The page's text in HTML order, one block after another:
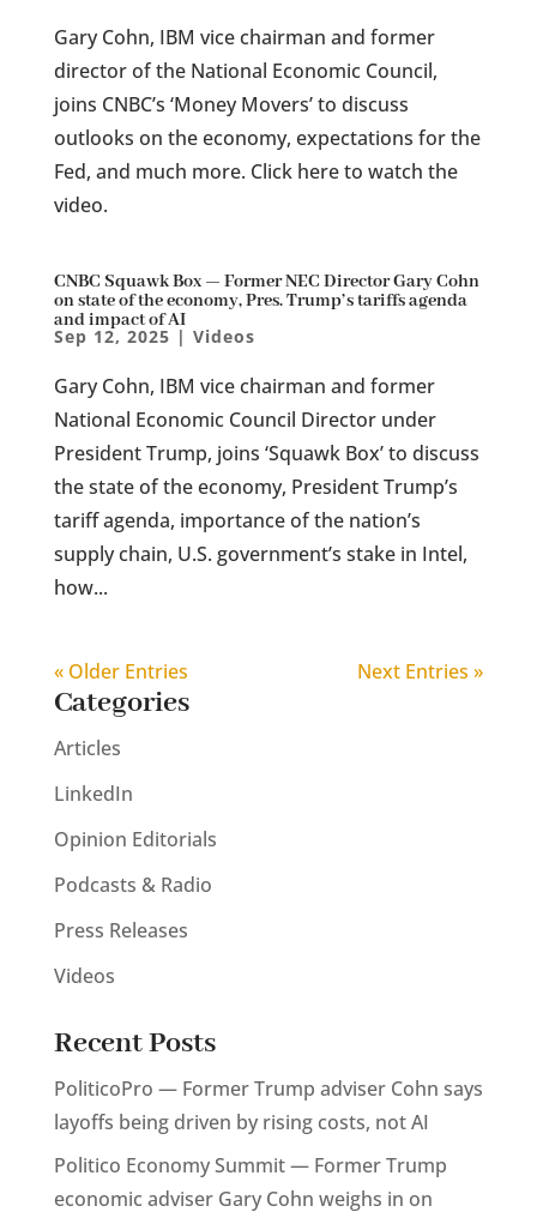
Gary Cohn, IBM vice chairman and former
director of the National Economic Council,
joins CNBC’s ‘Money Movers’ to discuss
outlooks on the economy, expectations for the
Fed, and much more. Click here to watch the
video.
CNBC Squawk Box — Former NEC Director Gary Cohn
on state of the economy, Pres. Trump’s tariffs agenda
and impact of AI
Sep 12, 2025 | Videos
Gary Cohn, IBM vice chairman and former
National Economic Council Director under
President Trump, joins ‘Squawk Box’ to discuss
the state of the economy, President Trump’s
tariff agenda, importance of the nation’s
supply chain, U.S. government’s stake in Intel,
how...
« Older Entries Next Entries »
Categories
Articles
LinkedIn
Opinion Editorials
Podcasts & Radio
Press Releases
Videos
Recent Posts
PoliticoPro — Former Trump adviser Cohn says
layoffs being driven by rising costs, not AI
Politico Economy Summit — Former Trump
economic adviser Gary Cohn weighs in on